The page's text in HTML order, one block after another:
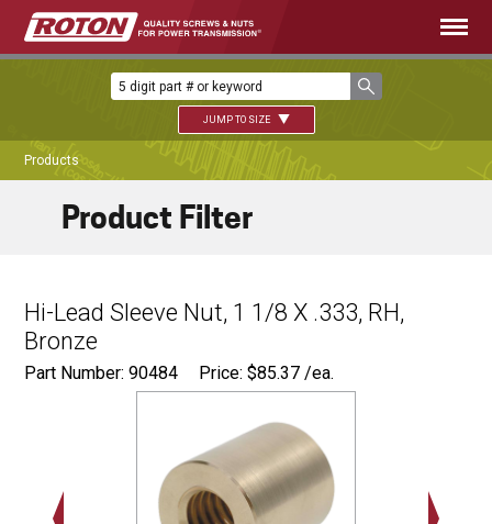
JUMP TO SIZE
Products
Hi-Lead Sleeve Nut, 1 1/8 X .333, RH,
Bronze
Part Number: 90484 Price:$85.37 /ea.
Product Filter